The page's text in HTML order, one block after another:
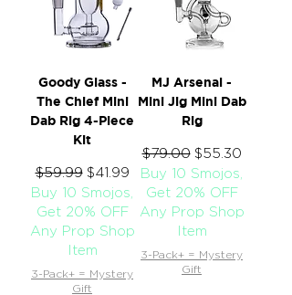
Goody Glass -
The Chief Mini
Dab Rig 4-Piece
Kit
Regular Price
$59.99 Sale Price
$41.99
Buy 10 Smojos,
Get 20% OFF
Any Prop Shop
Item
3-Pack+ = Mystery
Gift
MJ Arsenal -
Mini Jig Mini Dab
Rig
Regular Price
$79.00 Sale Price
$55.30
Buy 10 Smojos,
Get 20% OFF
Any Prop Shop
Item
3-Pack+ = Mystery
Gift